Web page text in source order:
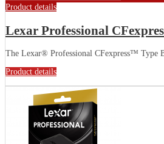
Product details
Lexar Professional
The Lexar® Professional CFexpress™ Type
Product details